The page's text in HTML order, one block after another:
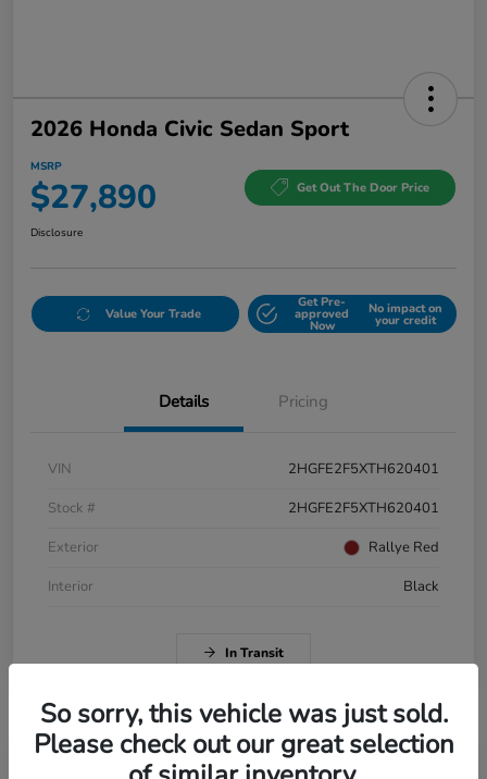
2026 Honda Civic Sedan Sport
MSRP
$27,890 Get Out The Door Price
Disclosure
Value Your Trade
Get Pre-
approved
Now
No impact on
your credit
Details Pricing
VIN
2HGFE2F5XTH620401
Stock #
2HGFE2F5XTH620401
Exterior
Rallye Red
Interior
Black
In Transit
So sorry, this vehicle was just sold.
Please check out our great selection